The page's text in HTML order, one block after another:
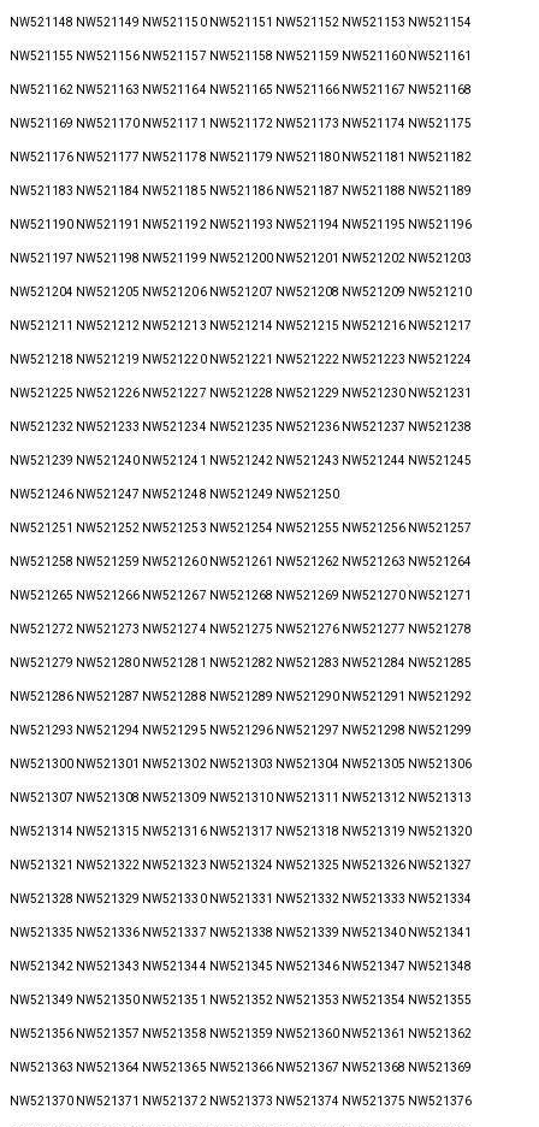
NW521148 NW521149 NW521150 NW521151 NW521152 NW521153 NW521154
NW521155 NW521156 NW521157 NW521158 NW521159 NW521160 NW521161
NW521162 NW521163 NW521164 NW521165 NW521166 NW521167 NW521168
NW521169 NW521170 NW521171 NW521172 NW521173 NW521174 NW521175
NW521176 NW521177 NW521178 NW521179 NW521180 NW521181 NW521182
NW521183 NW521184 NW521185 NW521186 NW521187 NW521188 NW521189
NW521190 NW521191 NW521192 NW521193 NW521194 NW521195 NW521196
NW521197 NW521198 NW521199 NW521200 NW521201 NW521202 NW521203
NW521204 NW521205 NW521206 NW521207 NW521208 NW521209 NW521210
NW521211 NW521212 NW521213 NW521214 NW521215 NW521216 NW521217
NW521218 NW521219 NW521220 NW521221 NW521222 NW521223 NW521224
NW521225 NW521226 NW521227 NW521228 NW521229 NW521230 NW521231
NW521232 NW521233 NW521234 NW521235 NW521236 NW521237 NW521238
NW521239 NW521240 NW521241 NW521242 NW521243 NW521244 NW521245
NW521246 NW521247 NW521248 NW521249 NW521250
NW521251 NW521252 NW521253 NW521254 NW521255 NW521256 NW521257
NW521258 NW521259 NW521260 NW521261 NW521262 NW521263 NW521264
NW521265 NW521266 NW521267 NW521268 NW521269 NW521270 NW521271
NW521272 NW521273 NW521274 NW521275 NW521276 NW521277 NW521278
NW521279 NW521280 NW521281 NW521282 NW521283 NW521284 NW521285
NW521286 NW521287 NW521288 NW521289 NW521290 NW521291 NW521292
NW521293 NW521294 NW521295 NW521296 NW521297 NW521298 NW521299
NW521300 NW521301 NW521302 NW521303 NW521304 NW521305 NW521306
NW521307 NW521308 NW521309 NW521310 NW521311 NW521312 NW521313
NW521314 NW521315 NW521316 NW521317 NW521318 NW521319 NW521320
NW521321 NW521322 NW521323 NW521324 NW521325 NW521326 NW521327
NW521328 NW521329 NW521330 NW521331 NW521332 NW521333 NW521334
NW521335 NW521336 NW521337 NW521338 NW521339 NW521340 NW521341
NW521342 NW521343 NW521344 NW521345 NW521346 NW521347 NW521348
NW521349 NW521350 NW521351 NW521352 NW521353 NW521354 NW521355
NW521356 NW521357 NW521358 NW521359 NW521360 NW521361 NW521362
NW521363 NW521364 NW521365 NW521366 NW521367 NW521368 NW521369
NW521370 NW521371 NW521372 NW521373 NW521374 NW521375 NW521376